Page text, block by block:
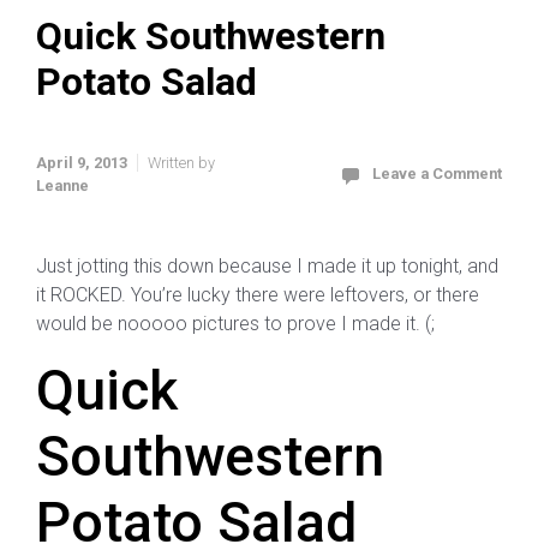
Quick Southwestern
Potato Salad
April 9, 2013
Written by
Leanne
Leave a Comment
Just jotting this down because I made it up tonight, and
it ROCKED. You’re lucky there were leftovers, or there
would be nooooo pictures to prove I made it. (;
Quick
Southwestern
Potato Salad